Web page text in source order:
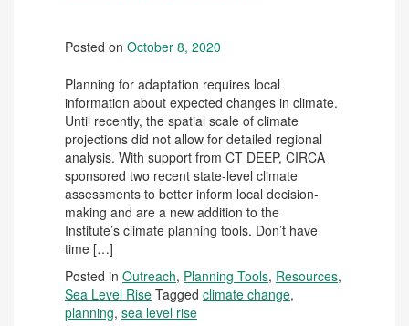
Posted on October 8, 2020
Planning for adaptation requires local
information about expected changes in climate.
Until recently, the spatial scale of climate
projections did not allow for detailed regional
analysis. With support from CT DEEP, CIRCA
sponsored two recent state-level climate
assessments to better inform local decision-
making and are a new addition to the
Institute’s climate planning tools. Don’t have
time […]
Posted in Outreach, Planning Tools, Resources,
Sea Level Rise Tagged climate change,
planning, sea level rise